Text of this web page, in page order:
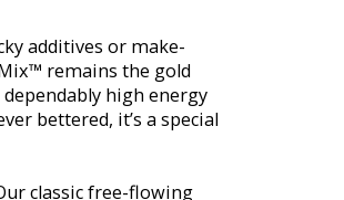
additives or make-
remains the gold
high energy
bettered, it’s a special
classic free-flowing